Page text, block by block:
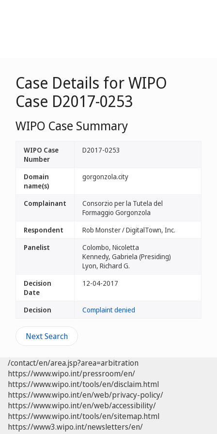
Case Details for WIPO
Case D2017-0253
WIPO Case Summary
WIPO Case
Number
D2017-0253
Domain
name(s)
gorgonzola.city
Complainant
Consorzio per la Tutela del
Formaggio Gorgonzola
Respondent
Rob Monster / DigitalTown, Inc.
Panelist
Colombo, Nicoletta
Kennedy, Gabriela (Presiding)
Lyon, Richard G.
Decision
Date
12-04-2017
Decision Complaint denied
Next Search
/contact/en/area.jsp?area=arbitration
https://www.wipo.int/pressroom/en/
https://www.wipo.int/tools/en/disclaim.html
https://www.wipo.int/en/web/privacy-policy/
https://www.wipo.int/en/web/accessibility/
https://www.wipo.int/tools/en/sitemap.html
https://www3.wipo.int/newsletters/en/